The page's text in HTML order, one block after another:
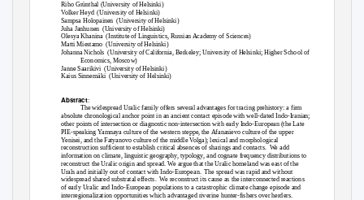
Riho Grünthal (University of Helsinki)
Volker Heyd (University of Helsinki)
Sampsa Holopainen (University of Helsinki)
Juha Janhunen (University of Helsinki)
Olesya Khanina (Institute of Linguistics, Russian Academy of Sciences)
Matti Miestamo (University of Helsinki)
Johanna Nichols (University of California, Berkeley; University of Helsinki; Higher School of
Economics, Moscow)
Janne Saarikivi (University of Helsinki)
Kaius Sinnemäki (University of Helsinki)
Abstract:
The widespread Uralic family offers several advantages for tracing prehistory: a firm
absolute chronological anchor point in an ancient contact episode with well-dated Indo-Iranian;
other points of intersection or diagnostic non-intersection with early Indo-European (the Late
PIE-speaking Yamnaya culture of the western steppe, the Afanasievo culture of the upper
Yenisei, and the Fatyanovo culture of the middle Volga); lexical and morphological
reconstruction sufficient to establish critical absences of sharings and contacts. We add
information on climate, linguistic geography, typology, and cognate frequency distributions to
reconstruct the Uralic origin and spread. We argue that the Uralic homeland was east of the
Urals and initially out of contact with Indo-European. The spread was rapid and without
widespread shared substratal effects. We reconstruct its cause as the interconnected reactions
of early Uralic and Indo-European populations to a catastrophic climate change episode and
interregionalization opportunities which advantaged riverine hunter-fishers over herders.